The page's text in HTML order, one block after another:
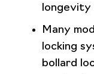
longevity
Many
locking
bollard